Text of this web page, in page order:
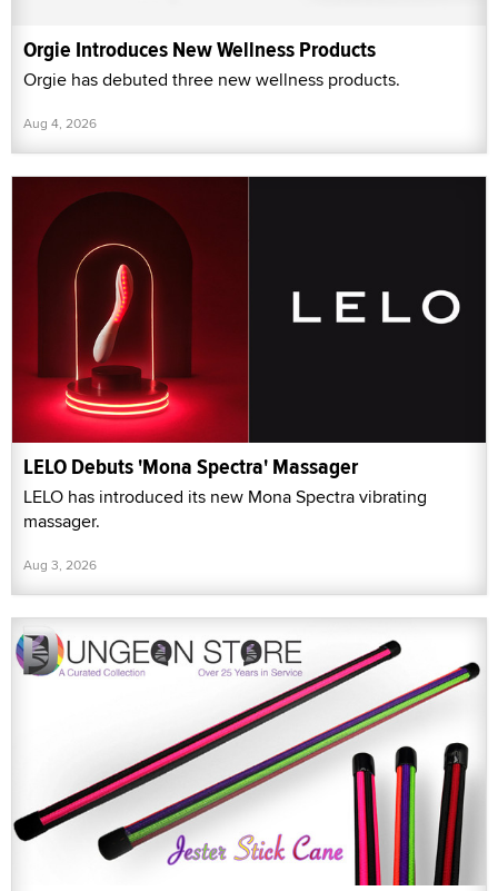
Orgie Introduces New Wellness Products
Orgie has debuted three new wellness products.
Aug 4, 2026
LELO Debuts 'Mona Spectra' Massager
LELO has introduced its new Mona Spectra vibrating
massager.
Aug 3, 2026